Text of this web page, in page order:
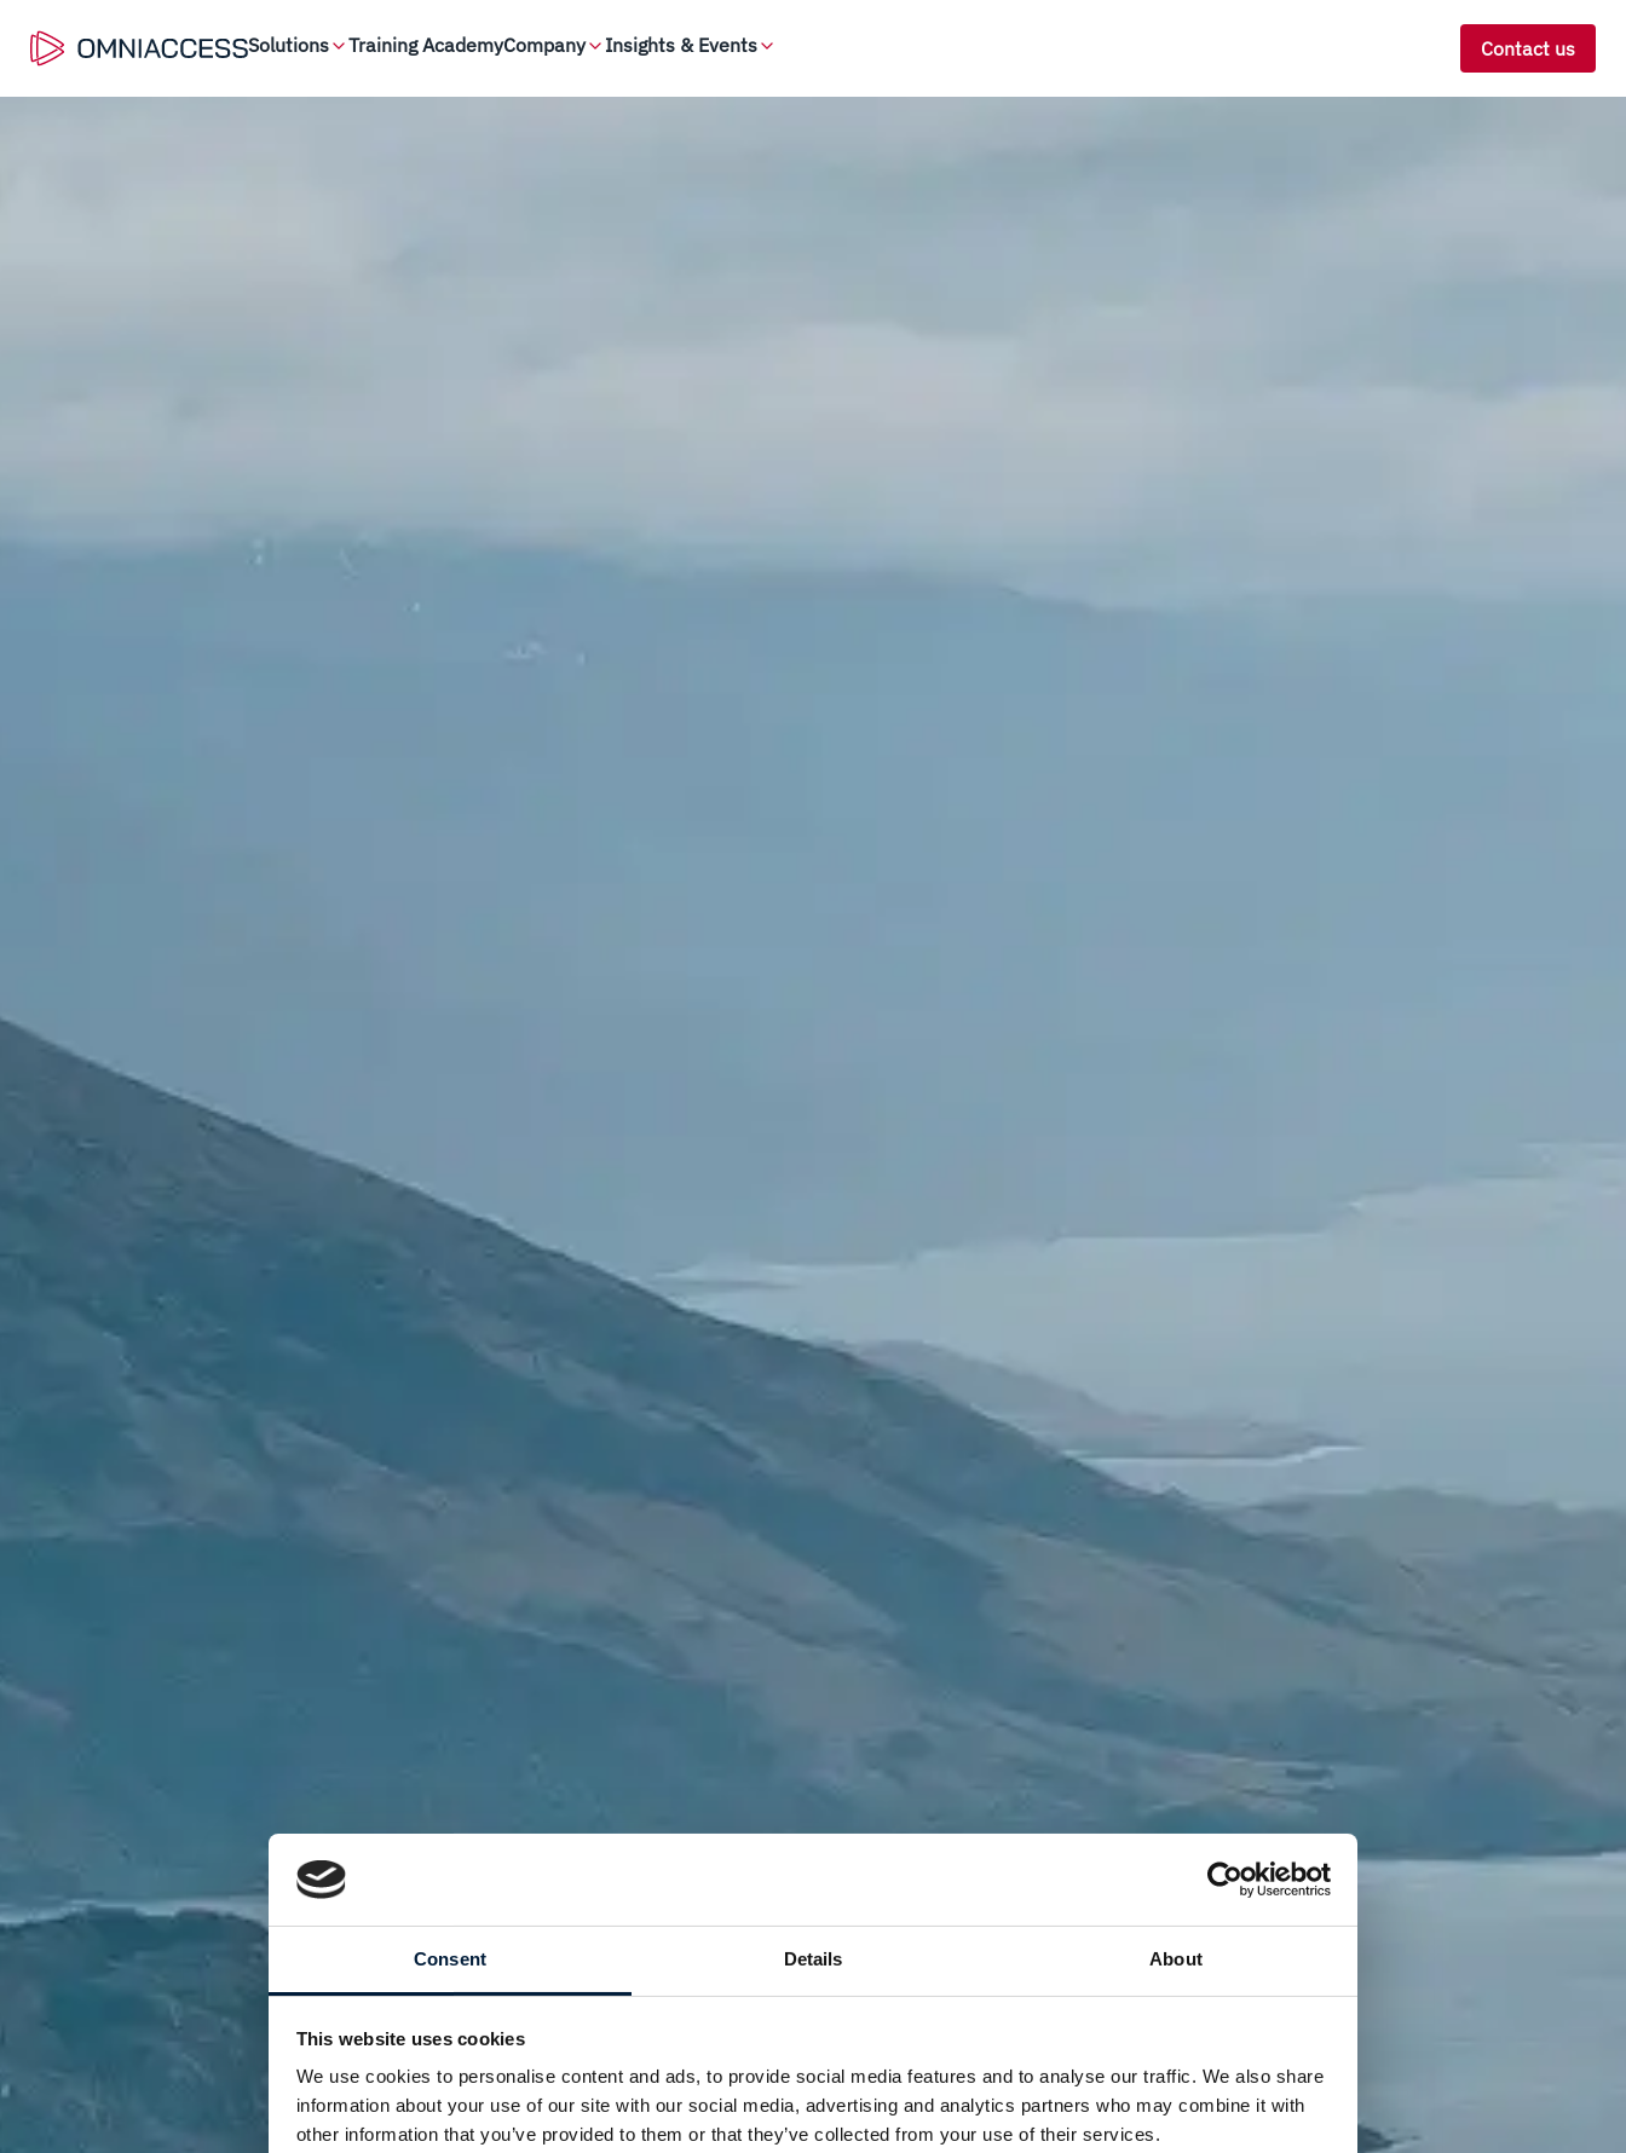
Consent Details About
This website uses cookies
We use cookies to personalise content and ads, to provide social media features and to analyse our traffic. We also share
information about your use of our site with our social media, advertising and analytics partners who may combine it with
other information that you’ve provided to them or that they’ve collected from your use of their services.
Solutions Training AcademyCompany Insights & Events Contact us
Stay connected to
innovation and insights